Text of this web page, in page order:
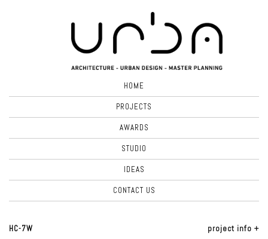
HOME
PROJECTS
AWARDS
STUDIO
IDEAS
CONTACT US
HC-7W project info